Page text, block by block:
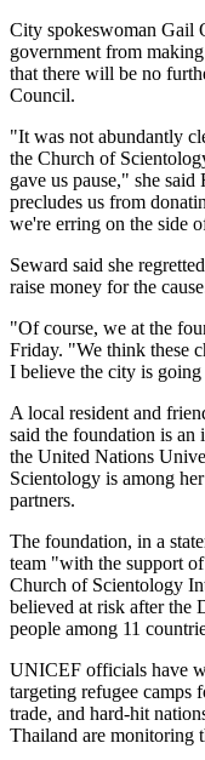
City spokeswoman Gail
government from
that there will be no
Council.
"It was not abundantly
the Church of
gave us pause," she
precludes us from
we're erring on the side
Seward said she
raise money for the
"Of course, we at the
Friday. "We think these
I believe the city is
A local resident and
said the foundation is an
the United Nations
Scientology is among
partners.
The foundation, in a
team "with the support
Church of Scientology
believed at risk after the
people among 11
UNICEF officials have
targeting refugee camps
trade, and hard-hit
Thailand are monitoring